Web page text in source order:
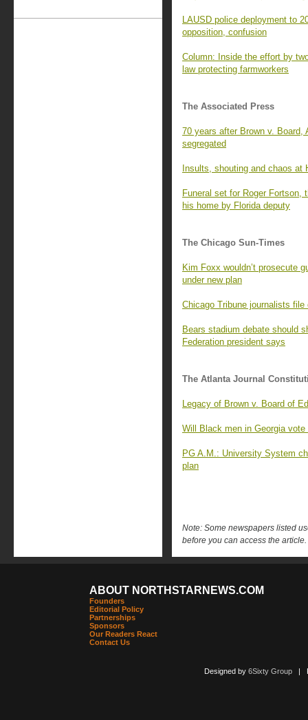
LAUSD police deployment to
opposition, confusion
Column: Inside the effort by
law protecting farmworkers
The Associated Press
70 years after Brown v.
segregated
Insults, shouting and chaos at
Funeral set for Roger Fortson,
his home by Florida deputy
The Chicago Sun-Times
Kim Foxx wouldn’t prosecute
under new plan
Chicago Tribune journalists
Bears stadium debate should
Federation president says
The Atlanta Journal
Legacy of Brown v. Board of
Will Black men in Georgia
PG A.M.: University System
plan
Note: Some newspapers listed
before you can access the article.
ABOUT NORTHSTARNEWS.COM
Founders
Editorial Policy
Partnerships
Sponsors
Our Readers React
Contact Us
Designed by 6Sixty Group|